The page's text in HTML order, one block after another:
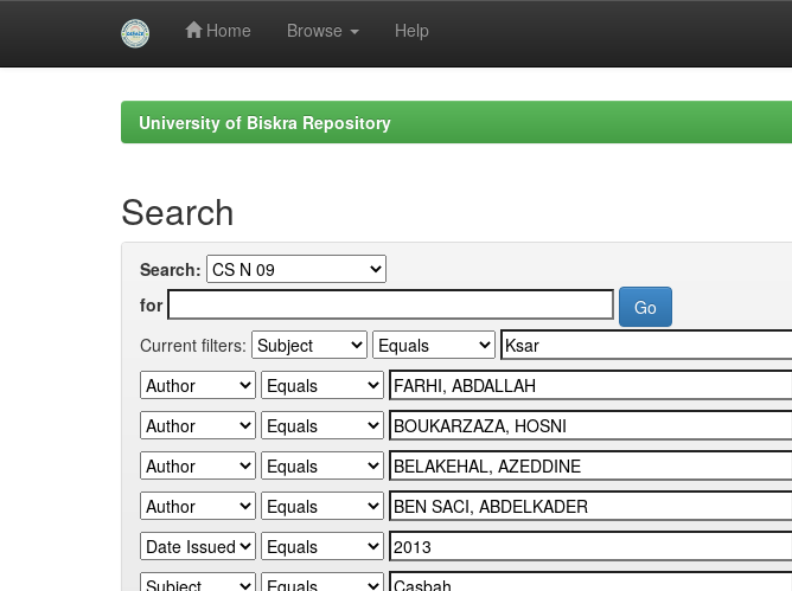
Home Browse Help
University of Biskra Repository
Search
Search:
for
Current filters: